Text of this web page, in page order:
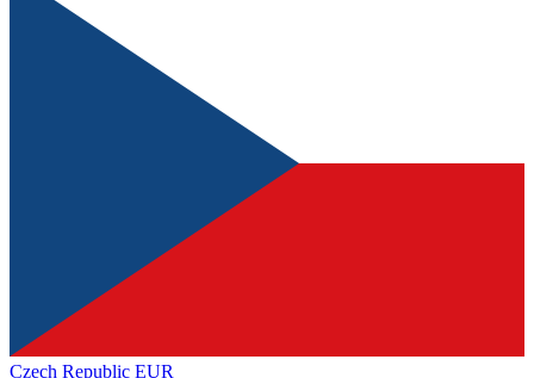
Czech Republic EUR